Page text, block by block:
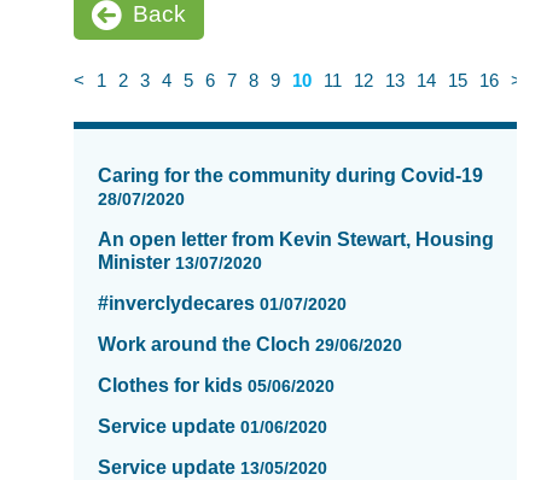
Back
< 1 2 3 4 5 6 7 8 9 10 11 12 13 14 15 16 >
News
updated
showing
page
Caring for the community during Covid-19
28/07/2020
An open letter from Kevin Stewart, Housing
Minister 13/07/2020
#inverclydecares 01/07/2020
Work around the Cloch 29/06/2020
Clothes for kids 05/06/2020
Service update 01/06/2020
Service update 13/05/2020